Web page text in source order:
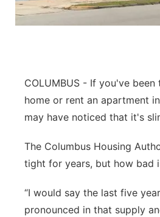
COLUMBUS - If you've
home or rent an apartment
may have noticed that it's
The Columbus Housing
tight for years, but how bad
“I would say the last five
pronounced in that supply